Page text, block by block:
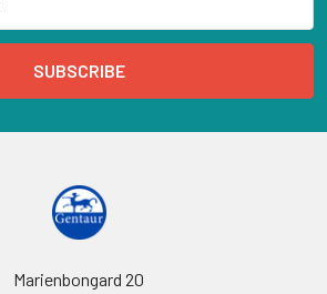
Marienbongard 20